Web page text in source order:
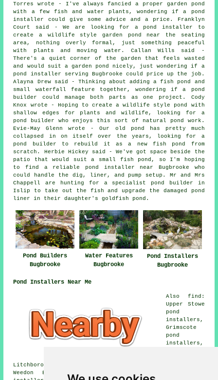
Torres wrote - I've always fancied a proper garden pond
with a few fish and water plants, wondering if a pond
installer could give some advice and a price. Franklyn
Court said - We are looking for a pond installer to
create a wildlife style garden pond near the seating
area, nothing overly formal, just something peaceful
with plants and moving water. Callan Wills said -
There's a quiet corner of the garden that feels wasted
and would suit a garden pond nicely, just wondering if a
pond installer serving Bugbrooke could price up the job.
Alayna Drew said - Thinking about adding a fish pond and
small waterfall feature together, wondering if a pond
builder could manage both parts as one project. Cody
Knox wrote - Hoping to create a wildlife style pond with
shallow edges for plants and wildlife, looking for a
pond builder who enjoys this sort of natural pond work.
Evie-May Glenn wrote - Our old pond has pretty much
collapsed in on itself over the years, looking for a
pond builder to rebuild it as a new fish pond from
scratch. Herbie Hickey said - We've got space beside the
patio that would suit a small fish pond, so I'm hoping
to find a reliable pond installer near Bugbrooke who
could handle the dig, liner, and pump setup. Mr and Mrs
Chappell are hunting for a specialist pond builder in
Islip to take out the fish and upgrade the damaged pond
liner in their daughter's goldfish pond.
Pond Builders
Bugbrooke
Water Features
Bugbrooke
Pond Installers
Bugbrooke
Pond Installers Near Me
Also find:
Upper Stowe
pond
installers,
Grimscote
pond
installers,
Litchborough pond installers, Dalscote pond installers,
Weedon Bec pond installers, Nether Heyford pond